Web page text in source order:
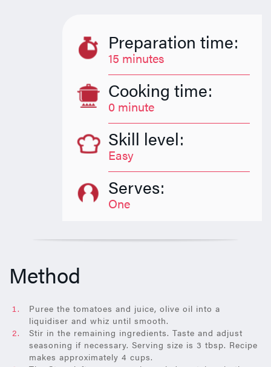
Preparation time:
15 minutes
Cooking time:
0 minute
Skill level:
Easy
Serves:
One
Method
Puree the tomatoes and juice, olive oil into a
liquidiser and whiz until smooth.
Stir in the remaining ingredients. Taste and adjust
seasoning if necessary. Serving size is 3 tbsp. Recipe
makes approximately 4 cups.